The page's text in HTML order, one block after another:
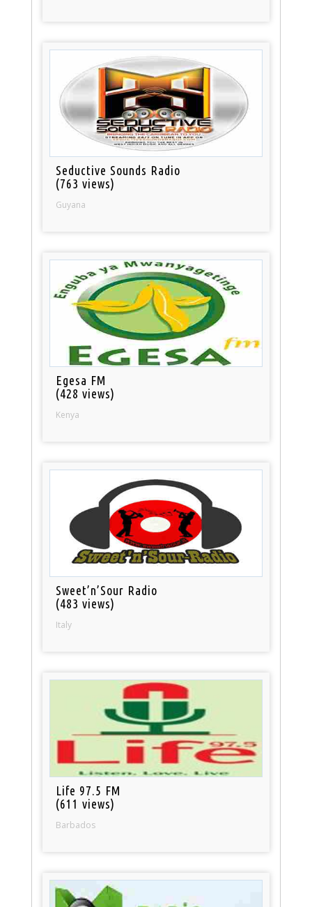
Seductive Sounds Radio
(763 views)
Guyana
Egesa FM
(428 views)
Kenya
Sweet’n’Sour Radio
(483 views)
Italy
Life 97.5 FM
(611 views)
Barbados